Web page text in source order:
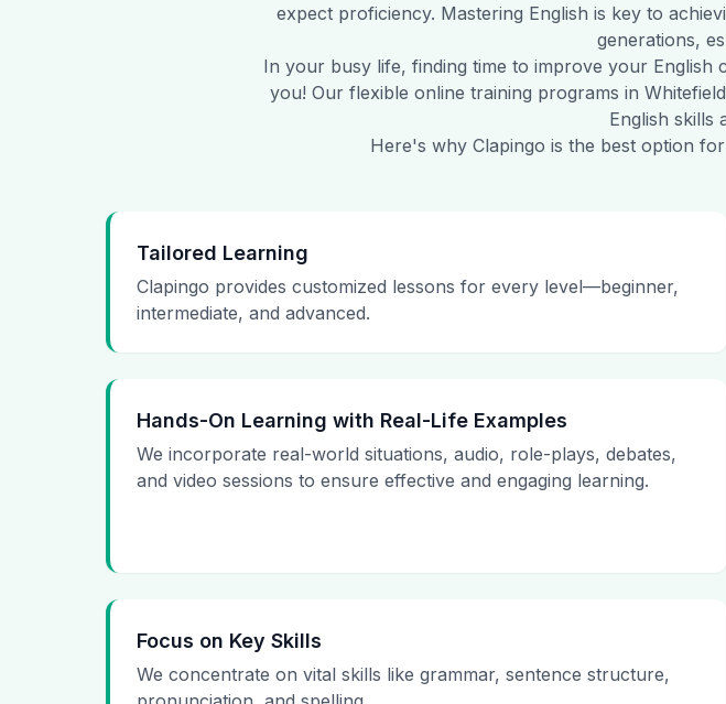
expect proficiency. Mastering English is key to
generations,
In your busy life, finding time to improve your
you! Our flexible online training programs in Whitefield
English skills
Here's why Clapingo is the best option
Tailored Learning
Clapingo provides customized lessons for every level—beginner,
intermediate, and advanced.
Hands-On Learning with Real-Life Examples
We incorporate real-world situations, audio, role-plays, debates,
and video sessions to ensure effective and engaging learning.
Focus on Key Skills
We concentrate on vital skills like grammar, sentence structure,